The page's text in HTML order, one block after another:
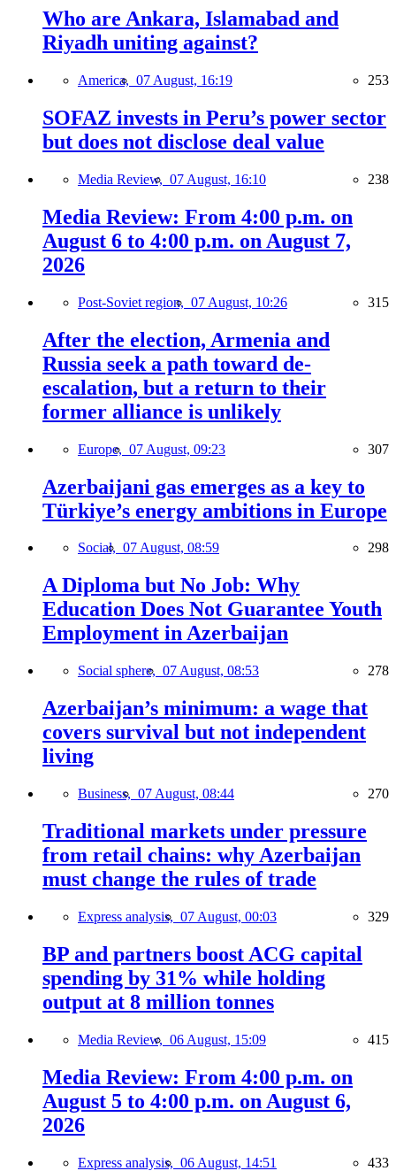
Who are Ankara, Islamabad and
Riyadh uniting against?
America, 07 August, 16:19 253
SOFAZ invests in Peru’s power sector
but does not disclose deal value
Media Review, 07 August, 16:10 238
Media Review: From 4:00 p.m. on
August 6 to 4:00 p.m. on August 7,
2026
Post-Soviet region, 07 August, 10:26 315
After the election, Armenia and
Russia seek a path toward de-
escalation, but a return to their
former alliance is unlikely
Europe, 07 August, 09:23 307
Azerbaijani gas emerges as a key to
Türkiye’s energy ambitions in Europe
Social, 07 August, 08:59 298
A Diploma but No Job: Why
Education Does Not Guarantee Youth
Employment in Azerbaijan
Social sphere, 07 August, 08:53 278
Azerbaijan’s minimum: a wage that
covers survival but not independent
living
Business, 07 August, 08:44 270
Traditional markets under pressure
from retail chains: why Azerbaijan
must change the rules of trade
Express analysis, 07 August, 00:03 329
BP and partners boost ACG capital
spending by 31% while holding
output at 8 million tonnes
Media Review, 06 August, 15:09 415
Media Review: From 4:00 p.m. on
August 5 to 4:00 p.m. on August 6,
2026
Express analysis, 06 August, 14:51 433